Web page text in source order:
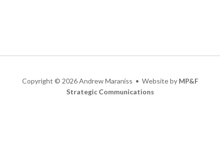
Copyright © 2026 Andrew Maraniss • Website by MP&F
Strategic Communications